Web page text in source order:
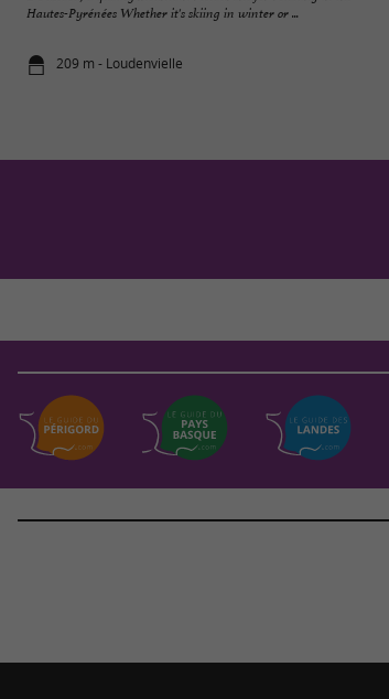
Hautes-Pyrénées Whether it's skiing in winter or ...
209 m - Loudenvielle